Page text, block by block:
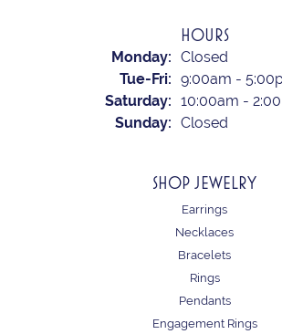
HOURS
Monday: Closed
Tue-Fri: Tuesday -
9:00am -
Saturday: 10:00am -
Sunday: Closed
SHOP JEWELRY
Earrings
Necklaces
Bracelets
Rings
Pendants
Engagement Rings